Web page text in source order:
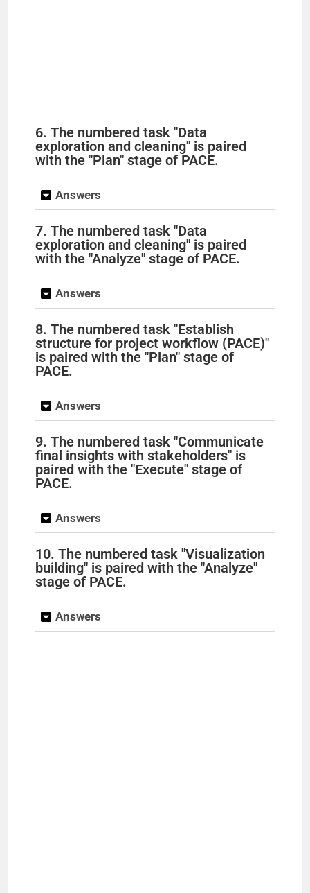
6. The numbered task "Data
exploration and cleaning" is paired
with the "Plan" stage of PACE.
Answers
7. The numbered task "Data
exploration and cleaning" is paired
with the "Analyze" stage of PACE.
Answers
8. The numbered task "Establish
structure for project workflow (PACE)"
is paired with the "Plan" stage of
PACE.
Answers
9. The numbered task "Communicate
final insights with stakeholders" is
paired with the "Execute" stage of
PACE.
Answers
10. The numbered task "Visualization
building" is paired with the "Analyze"
stage of PACE.
Answers